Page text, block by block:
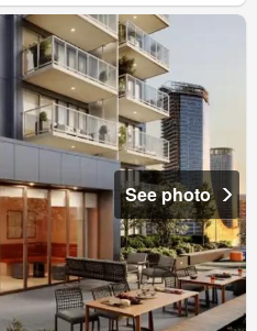
See photo